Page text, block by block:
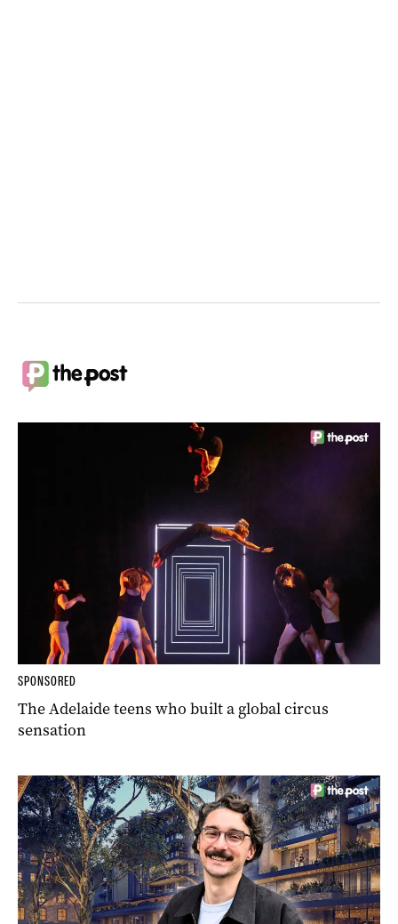
SPONSORED
The Adelaide teens who built a global circus
sensation